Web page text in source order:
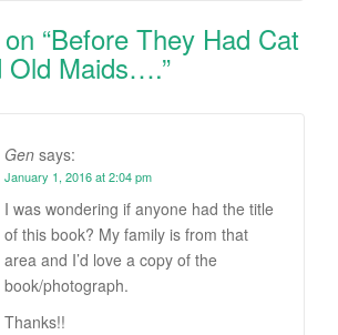
“Before They Had Cat
Old Maids….”
Gen says:
January 1, 2016 at 2:04 pm
I was wondering if anyone had the title
of this book? My family is from that
area and I’d love a copy of the
book/photograph.
Thanks!!